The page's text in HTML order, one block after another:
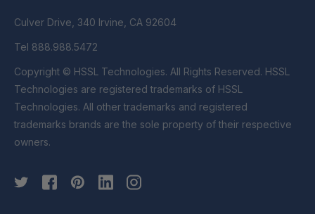
Culver Drive, 340 Irvine, CA 92604
Tel 888.988.5472
Copyright © HSSL Technologies. All Rights Reserved. HSSL
Technologies are registered trademarks of HSSL
Technologies. All other trademarks and registered
trademarks brands are the sole property of their respective
owners.